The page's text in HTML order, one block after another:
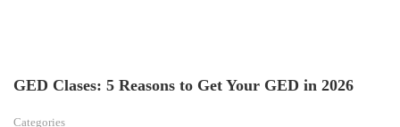
GED Clases: 5 Reasons to Get Your GED in 2026
Categories